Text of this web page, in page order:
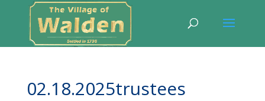
02.18.2025trustees